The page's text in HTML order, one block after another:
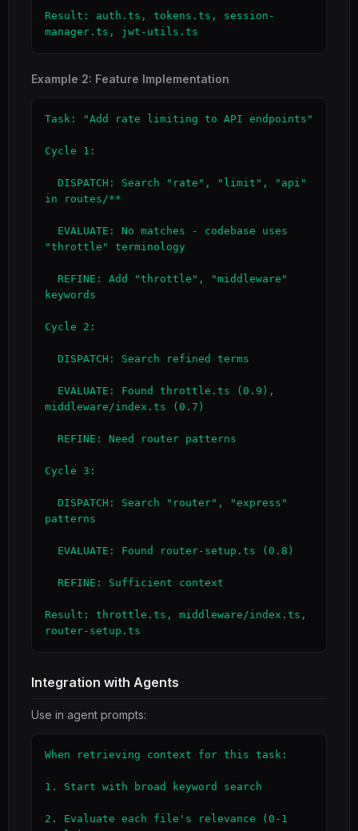
Result: auth.ts, tokens.ts, session-
manager.ts, jwt-utils.ts
Example 2: Feature Implementation
Task: "Add rate limiting to API endpoints"
Cycle 1:
in routes/**
"throttle" terminology
keywords
Cycle 2:
middleware/index.ts (0.7)
Cycle 3:
patterns
Result: throttle.ts, middleware/index.ts,
router-setup.ts
Integration with Agents
Use in agent prompts:
When retrieving context for this task:
1. Start with broad keyword search
2. Evaluate each file's relevance (0-1